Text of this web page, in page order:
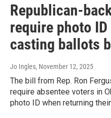
Republican-
require photo
casting ballots
Jo Ingles, November 12, 2025
The bill from Rep. Ron
require absentee voters in
photo ID when returning